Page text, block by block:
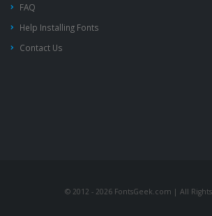
FAQ
Help Installing Fonts
Contact Us
© 2012 - 2026 FontsGeek.com | All